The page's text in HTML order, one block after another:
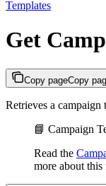
Templates
Get
Copy pageCopy
Retrieves a campaign
📘 Campaign
Read the
more about this